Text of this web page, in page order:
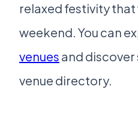
relaxed festivity
weekend. You can
venues and
venue directory.